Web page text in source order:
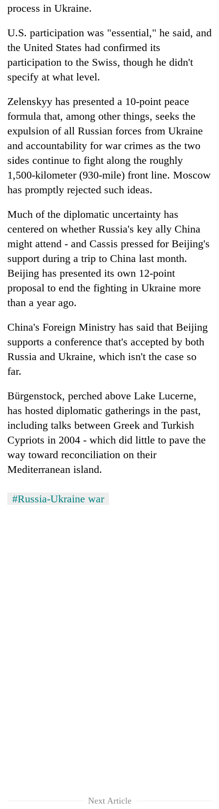
process in Ukraine.
U.S. participation was "essential," he said, and
the United States had confirmed its
participation to the Swiss, though he didn't
specify at what level.
Zelenskyy has presented a 10-point peace
formula that, among other things, seeks the
expulsion of all Russian forces from Ukraine
and accountability for war crimes as the two
sides continue to fight along the roughly
1,500-kilometer (930-mile) front line. Moscow
has promptly rejected such ideas.
Much of the diplomatic uncertainty has
centered on whether Russia's key ally China
might attend - and Cassis pressed for Beijing's
support during a trip to China last month.
Beijing has presented its own 12-point
proposal to end the fighting in Ukraine more
than a year ago.
China's Foreign Ministry has said that Beijing
supports a conference that's accepted by both
Russia and Ukraine, which isn't the case so
far.
Bürgenstock, perched above Lake Lucerne,
has hosted diplomatic gatherings in the past,
including talks between Greek and Turkish
Cypriots in 2004 - which did little to pave the
way toward reconciliation on their
Mediterranean island.
#Russia-Ukraine war
Next Article